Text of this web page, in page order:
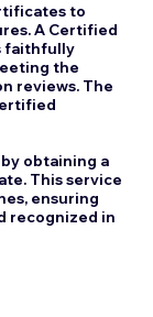
to
A Certified
faithfully
the
reviews. The
obtaining a
This service
ensuring
recognized in